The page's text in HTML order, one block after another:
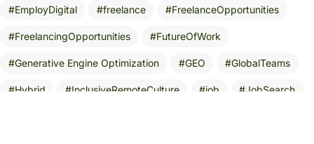
EmployDigital freelance FreelanceOpportunities
FreelancingOpportunities FutureOfWork
Generative Engine Optimization GEO GlobalTeams
Hybrid InclusiveRemoteCulture job JobSearch